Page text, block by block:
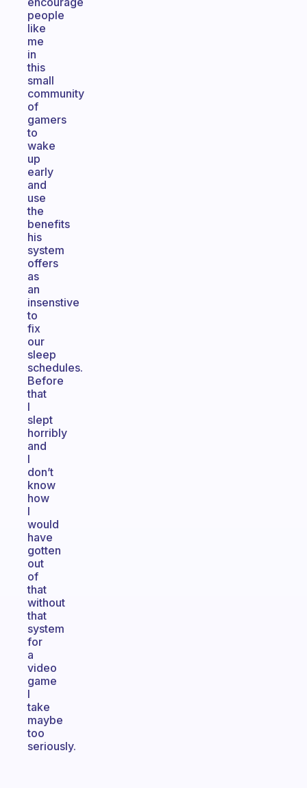
people
like
me
in
this
small
community
of
gamers
to
wake
up
early
and
use
the
benefits
his
system
offers
as
an
insenstive
to
fix
our
sleep
schedules.
Before
that
I
slept
horribly
and
I
don’t
know
how
I
would
have
gotten
out
of
that
without
that
system
for
a
video
game
I
take
maybe
too
seriously.